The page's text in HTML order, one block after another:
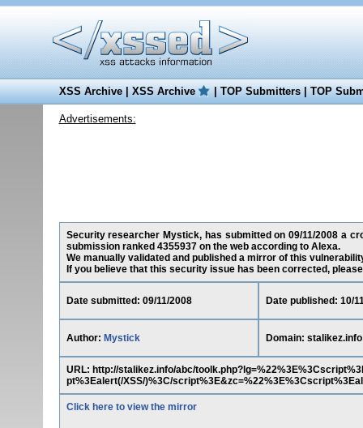
XSS Archive|XSS Archive |TOP Submitters|TOP
Advertisements:
Security researcher Mystick, has submitted on 09/11/2008 a
submission ranked 4355937 on the web according to Alexa.
We manually validated and published a mirror of this
If you believe that this security issue has been corrected,
Date submitted: 09/11/2008 Date published: 10/
Author: Mystick Domain: stalikez.info
URL: http://stalikez.info/abc/
pt%3Ealert(/XSS/)%3C/
Click here to view the mirror